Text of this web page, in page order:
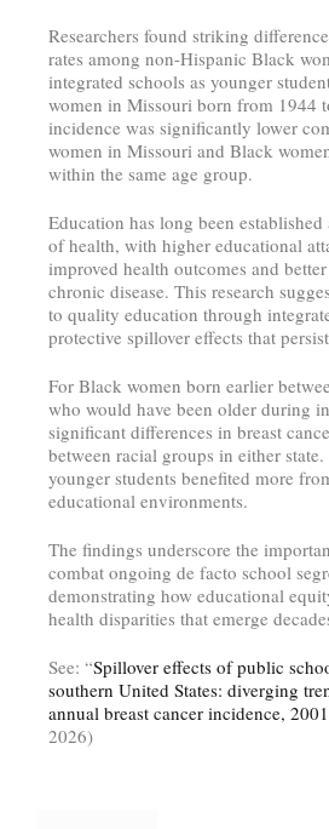
Researchers found striking
rates among non-Hispanic Black
integrated schools as younger
women in Missouri born from 1944
incidence was significantly lower
women in Missouri and Black
within the same age group.
Education has long been
of health, with higher educational
improved health outcomes and
chronic disease. This research
to quality education through
protective spillover effects that
For Black women born earlier
who would have been older during
significant differences in breast
between racial groups in either
younger students benefited more
educational environments.
The findings underscore the
combat ongoing de facto school
demonstrating how educational
health disparities that emerge
See: “Spillover effects of public
southern United States: diverging
annual breast cancer incidence,
2026)